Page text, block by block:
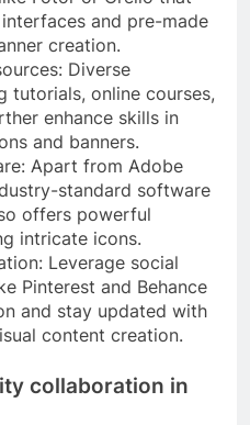
and pre-made
creation.
Diverse
tutorials, online courses,
enhance skills in
and banners.
Apart from Adobe
standard software
offers powerful
intricate icons.
Leverage social
Pinterest and Behance
and stay updated with
content creation.
collaboration in